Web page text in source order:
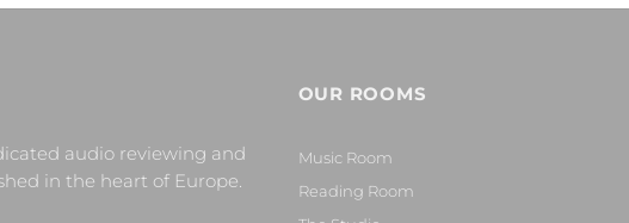
audio reviewing and
in the heart of Europe.
OUR ROOMS
Music Room
Reading Room